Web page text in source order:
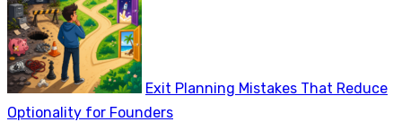
Exit Planning Mistakes That Reduce
Optionality for Founders